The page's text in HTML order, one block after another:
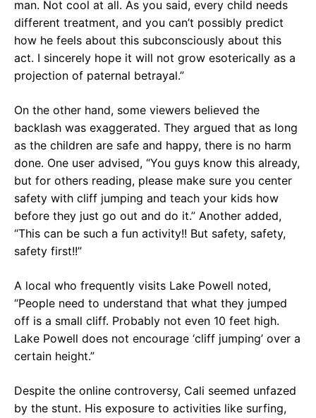
man. Not cool at all. As you said, every child needs
different treatment, and you can’t possibly predict
how he feels about this subconsciously about this
act. I sincerely hope it will not grow esoterically as a
projection of paternal betrayal.”
On the other hand, some viewers believed the
backlash was exaggerated. They argued that as long
as the children are safe and happy, there is no harm
done. One user advised, “You guys know this already,
but for others reading, please make sure you center
safety with cliff jumping and teach your kids how
before they just go out and do it.” Another added,
“This can be such a fun activity!! But safety, safety,
safety first!!”
A local who frequently visits Lake Powell noted,
“People need to understand that what they jumped
off is a small cliff. Probably not even 10 feet high.
Lake Powell does not encourage ‘cliff jumping’ over a
certain height.”
Despite the online controversy, Cali seemed unfazed
by the stunt. His exposure to activities like surfing,